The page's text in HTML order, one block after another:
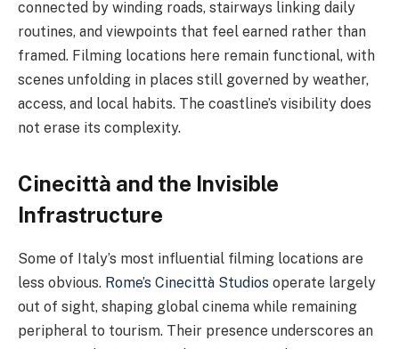
connected by winding roads, stairways linking daily
routines, and viewpoints that feel earned rather than
framed. Filming locations here remain functional, with
scenes unfolding in places still governed by weather,
access, and local habits. The coastline’s visibility does
not erase its complexity.
Cinecittà and the Invisible
Infrastructure
Some of Italy’s most influential filming locations are
less obvious. Rome’s Cinecittà Studios operate largely
out of sight, shaping global cinema while remaining
peripheral to tourism. Their presence underscores an